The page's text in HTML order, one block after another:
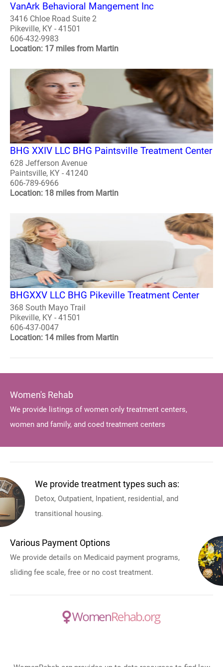
VanArk Behavioral Mangement Inc
3416 Chloe Road Suite 2
Pikeville, KY - 41501
606-432-9983
Location: 17 miles from Martin
BHG XXIV LLC BHG Paintsville Treatment Center
628 Jefferson Avenue
Paintsville, KY - 41240
606-789-6966
Location: 18 miles from Martin
BHGXXV LLC BHG Pikeville Treatment Center
368 South Mayo Trail
Pikeville, KY - 41501
606-437-0047
Location: 14 miles from Martin
Women's Rehab
We provide listings of women only treatment centers,
women and family, and coed treatment centers
We provide treatment types such as:
Detox, Outpatient, Inpatient, residential, and
transitional housing.
Various Payment Options
We provide details on Medicaid payment programs,
sliding fee scale, free or no cost treatment.